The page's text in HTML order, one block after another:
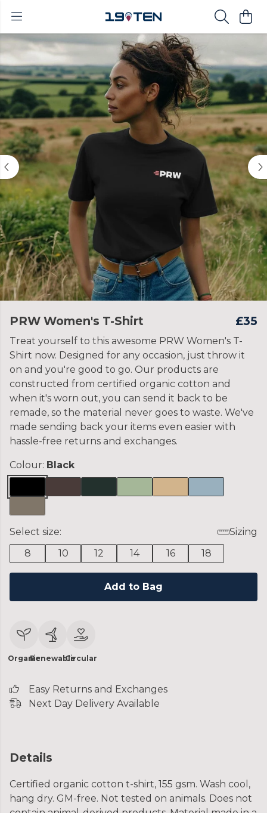
PRW Women's T-Shirt £35
Treat yourself to this awesome PRW Women's T-
Shirt now. Designed for any occasion, just throw it
on and you're good to go. Our products are
constructed from certified organic cotton and
when it's worn out, you can send it back to be
remade, so the material never goes to waste. We've
made sending back your items even easier with
hassle-free returns and exchanges.
Colour: Black
Select size:
Sizing
8
10 12 14 16 18
Add to Bag
OrganicRenewableCircular
Easy Returns and Exchanges
Next Day Delivery Available
Details
Certified organic cotton t-shirt, 155 gsm. Wash cool,
hang dry. GM-free. Not tested on animals. Does not